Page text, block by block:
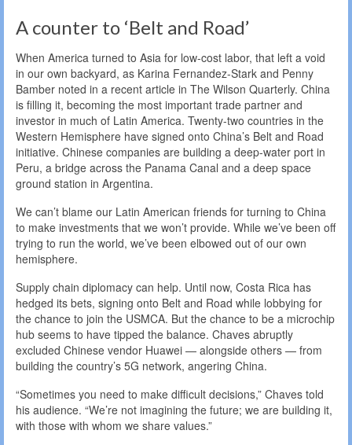
A counter to ‘Belt and Road’
When America turned to Asia for low-cost labor, that left a void
in our own backyard, as Karina Fernandez-Stark and Penny
Bamber noted in a recent article in The Wilson Quarterly. China
is filling it, becoming the most important trade partner and
investor in much of Latin America. Twenty-two countries in the
Western Hemisphere have signed onto China’s Belt and Road
initiative. Chinese companies are building a deep-water port in
Peru, a bridge across the Panama Canal and a deep space
ground station in Argentina.
We can’t blame our Latin American friends for turning to China
to make investments that we won’t provide. While we’ve been off
trying to run the world, we’ve been elbowed out of our own
hemisphere.
Supply chain diplomacy can help. Until now, Costa Rica has
hedged its bets, signing onto Belt and Road while lobbying for
the chance to join the USMCA. But the chance to be a microchip
hub seems to have tipped the balance. Chaves abruptly
excluded Chinese vendor Huawei — alongside others — from
building the country’s 5G network, angering China.
“Sometimes you need to make difficult decisions,” Chaves told
his audience. “We’re not imagining the future; we are building it,
with those with whom we share values.”